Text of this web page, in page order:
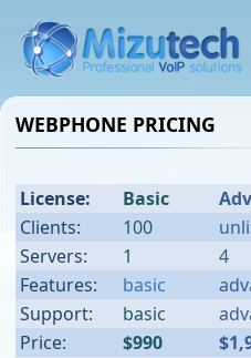
WEBPHONE PRICING
License: Basic
Clients:
100
Servers:
1 4
Features:
basic
Support:
basic
Price:
$990